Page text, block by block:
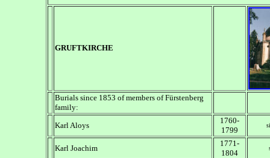
GRUFTKIRCHE
Burials since 1853 of members of Fürstenberg
family:
Karl Aloys
1760-
1799
Karl Joachim
1771-
1804